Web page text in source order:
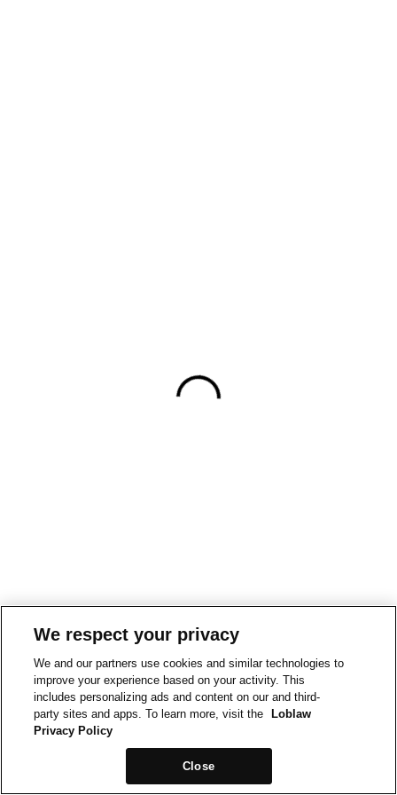
We respect your privacy
We and our partners use cookies and similar technologies to
improve your experience based on your activity. This
includes personalizing ads and content on our and third-
party sites and apps. To learn more, visit the
Loblaw
Privacy Policy
Close